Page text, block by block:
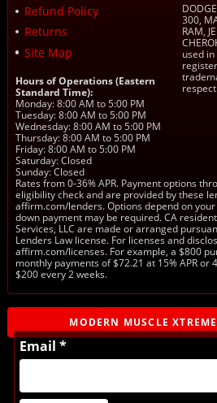
Refund Policy
Returns
Site Map
Hours of Operations (Eastern
Standard Time):
Monday: 8:00 AM to 5:00 PM
Tuesday: 8:00 AM to 5:00 PM
Wednesday: 8:00 AM to 5:00 PM
Thursday: 8:00 AM to 5:00 PM
Friday: 8:00 AM to 5:00 PM
Saturday: Closed
Sunday: Closed
300,
RAM,
used
Rates from 0-36% APR. Payment options
eligibility check and are provided by these
affirm.com/lenders. Options depend on
down payment may be required. CA
Services, LLC are made or arranged
Lenders Law license. For licenses and
affirm.com/licenses. For example, a $800
monthly payments of $72.21 at 15% APR
$200 every 2 weeks.
MODERN MUSCLE
Email *